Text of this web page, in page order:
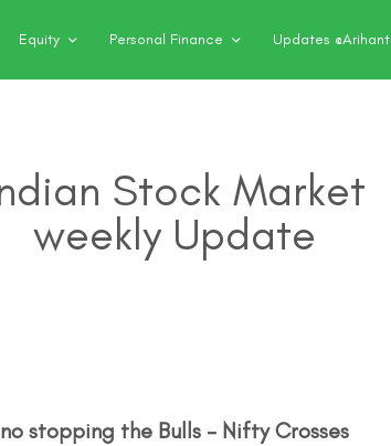
Equity Personal Finance Updates @Arihant
Stock Market
weekly Update
no stopping the Bulls – Nifty Crosses